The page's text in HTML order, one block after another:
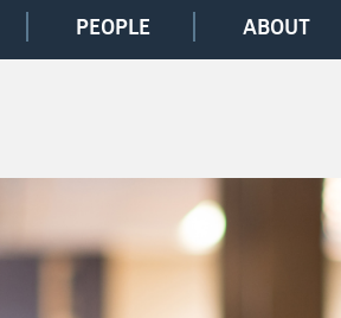
PEOPLE ABOUT